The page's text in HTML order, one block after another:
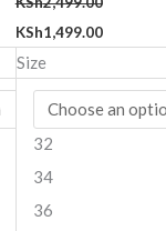
KSh1,499.00
Size
32
34
36